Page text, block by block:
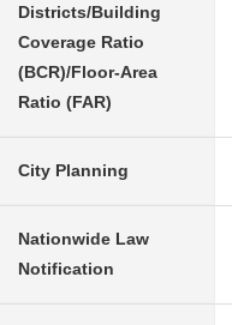
Districts/Building
Coverage Ratio
(BCR)/Floor-Area
Ratio (FAR)
City Planning
Nationwide Law
Notification